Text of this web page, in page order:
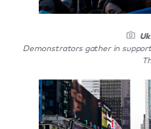
Demonstrators gather in